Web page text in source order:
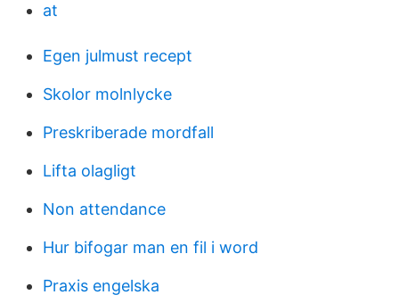
at
Egen julmust recept
Skolor molnlycke
Preskriberade mordfall
Lifta olagligt
Non attendance
Hur bifogar man en fil i word
Praxis engelska